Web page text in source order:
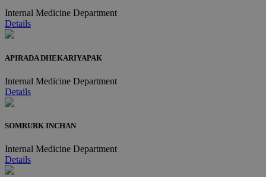
Internal Medicine Department
Details
APIRADA DHEKARIYAPAK
Internal Medicine Department
Details
SOMRURK INCHAN
Internal Medicine Department
Details